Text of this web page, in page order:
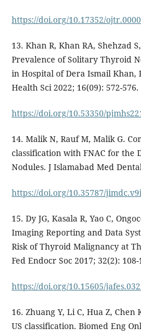
https://doi.org/10.17352/
13. Khan R, Khan RA, Shehzad
Prevalence of Solitary Thyroid
in Hospital of Dera Ismail Khan,
Health Sci 2022; 16(09): 572-576.
https://doi.org/10.53350/
14. Malik N, Rauf M, Malik G.
classification with FNAC for the
Nodules. J Islamabad Med
https://doi.org/10.35787/
15. Dy JG, Kasala R, Yao C,
Imaging Reporting and Data
Risk of Thyroid Malignancy at
Fed Endocr Soc 2017; 32(2): 108-
https://doi.org/10.15605/
16. Zhuang Y, Li C, Hua Z, Chen
US classification. Biomed Eng